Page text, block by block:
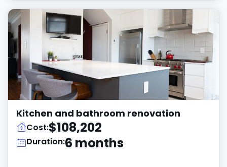
Kitchen and bathroom renovation
Cost:$108,202
Duration:6 months